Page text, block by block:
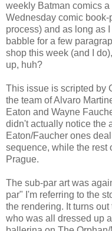
weekly Batman comics
Wednesday comic
process) and as long as
babble for a few
shop this week (and I
up, huh?
This issue is scripted by
the team of Alvaro
Eaton and Wayne
didn't actually notice the
Eaton/Faucher ones
sequence, while the rest
Prague.
The sub-par art was
par" I'm referring to the
the rendering. It turns
who was all dressed up